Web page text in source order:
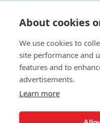
About cookies
We use cookies to
site performance and
features and to
advertisements.
Learn more
I help young
With over 25 years
Jo brings professional